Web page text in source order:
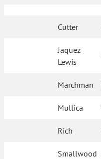
Cutter
Jaquez
Lewis
Marchman
Mullica
Rich
Smallwood